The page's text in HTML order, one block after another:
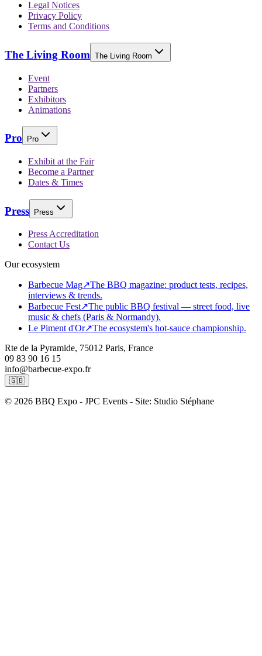
Legal Notices
Privacy Policy
Terms and Conditions
The Living Room The Living Room
Event
Partners
Exhibitors
Animations
Pro Pro
Exhibit at the Fair
Become a Partner
Dates & Times
Press Press
Press Accreditation
Contact Us
Our ecosystem
Barbecue Mag↗The BBQ magazine: product tests, recipes,
interviews & trends.
Barbecue Fest↗The public BBQ festival — street food, live
music & chefs (Paris & Normandy).
Le Piment d'Or↗The ecosystem's hot-sauce championship.
Rte de la Pyramide, 75012 Paris, France
09 83 90 16 15
info@barbecue-expo.fr
🇬🇧
© 2026 BBQ Expo - JPC Events - Site: Studio Stéphane